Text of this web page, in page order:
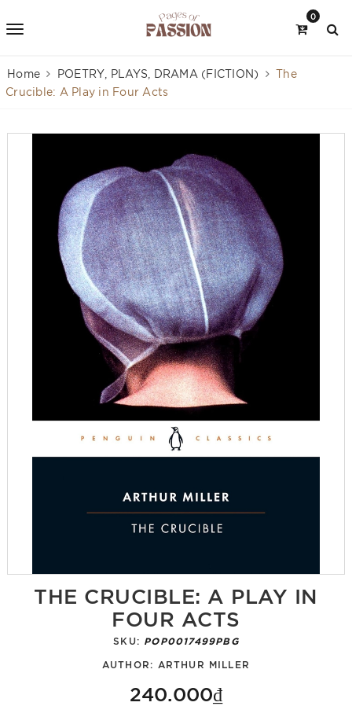
0
Home POETRY, PLAYS, DRAMA (FICTION)
The
Crucible: A Play in Four Acts
THE CRUCIBLE: A PLAY IN
FOUR ACTS
SKU: POP0017499PBG
AUTHOR: ARTHUR MILLER
240.000₫